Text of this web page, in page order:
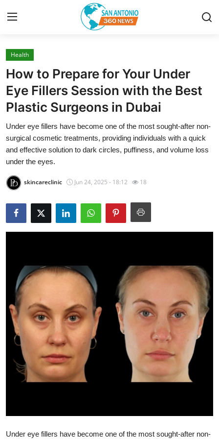
Home
Contact
Privacy Policy
About
News Network
Submit Press Release
Guest Posting
Advertise with US
How To
Support Number
Education
Crypto
Business
Health
How to Prepare for Your Under
Eye Fillers Session with the Best
Plastic Surgeons in Dubai
Under eye fillers have become one of the most sought-after non-
surgical cosmetic treatments, providing individuals with a quick
and effective solution to dark circles, puffiness, and volume loss
under the eyes.
skincareclinic Jun 24, 2025 - 18:12 18
Under eye fillers have become one of the most sought-after non-